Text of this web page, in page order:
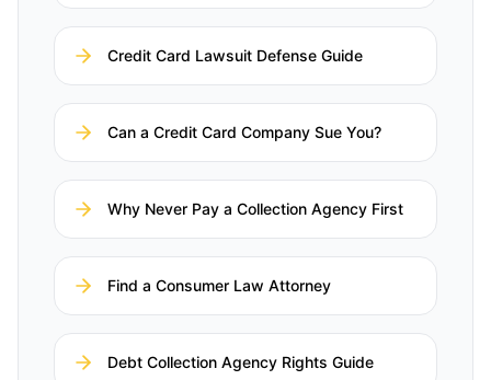
Credit Card Lawsuit Defense Guide
Can a Credit Card Company Sue You?
Why Never Pay a Collection Agency First
Find a Consumer Law Attorney
Debt Collection Agency Rights Guide